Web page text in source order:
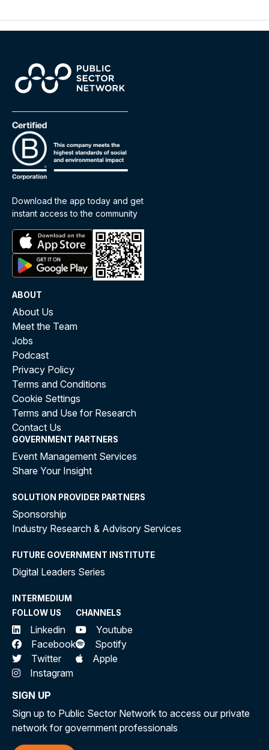
Download the app today and get
instant access to the community
ABOUT
About Us
Meet the Team
Jobs
Podcast
Privacy Policy
Terms and Conditions
Cookie Settings
Terms and Use for Research
Contact Us
GOVERNMENT PARTNERS
Event Management Services
Share Your Insight
SOLUTION PROVIDER PARTNERS
Sponsorship
Industry Research & Advisory Services
FUTURE GOVERNMENT INSTITUTE
Digital Leaders Series
INTERMEDIUM
FOLLOW US
Linkedin
Facebook
Twitter
Instagram
CHANNELS
Youtube
Spotify
Apple
SIGN UP
Sign up to Public Sector Network to access our private
network for government professionals